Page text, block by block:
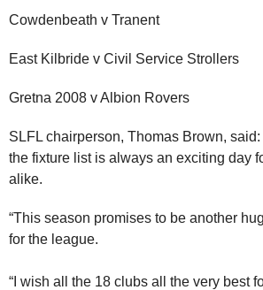
Cowdenbeath v Tranent
East Kilbride v Civil Service Strollers
Gretna 2008 v Albion Rovers
SLFL chairperson, Thomas Brown,
the fixture list is always an exciting day
alike.
“This season promises to be another
for the league.
“I wish all the 18 clubs all the very best